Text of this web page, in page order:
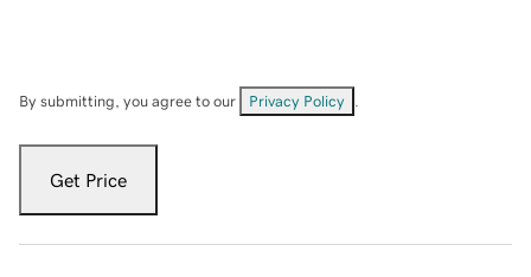
By submitting, you agree to our Privacy Policy
Get Price